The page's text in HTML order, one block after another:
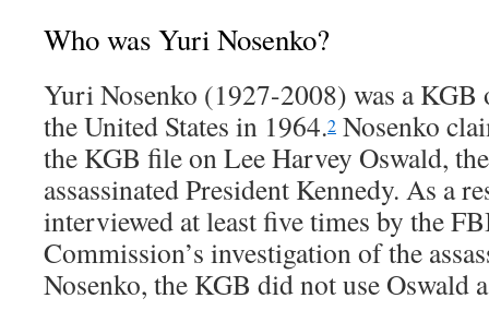
Who was Yuri Nosenko?
Yuri Nosenko (1927-2008) was a KGB
the United States in 1964.2 Nosenko
the KGB file on Lee Harvey Oswald,
assassinated President Kennedy. As a
interviewed at least five times by the
Commission’s investigation of the
Nosenko, the KGB did not use Oswald